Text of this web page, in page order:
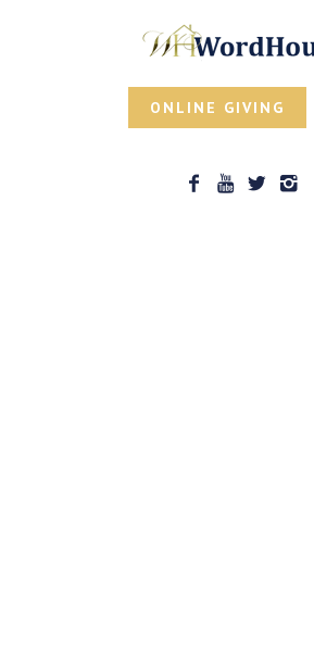
ONLINE GIVING